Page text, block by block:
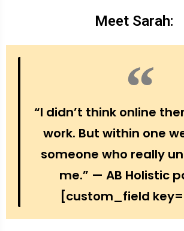
Meet Sarah:
“I didn’t think online
work. But within one
someone who really
me.” — AB Holistic
[custom_field